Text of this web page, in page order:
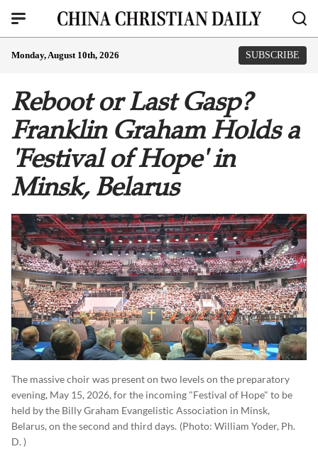
Monday, August 10th, 2026 SUBSCRIBE
Reboot or Last Gasp?
Franklin Graham Holds a
'Festival of Hope' in
Minsk, Belarus
The massive choir was present on two levels on the preparatory
evening, May 15, 2026, for the incoming "Festival of Hope" to be
held by the Billy Graham Evangelistic Association in Minsk,
Belarus, on the second and third days. (photo: William Yoder, Ph.
D. )